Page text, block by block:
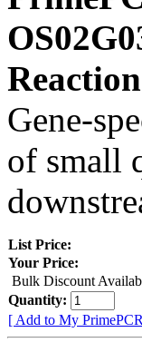
Gene-
of small
List Price:
Your Price:
Bulk Discount
Quantity:
[ Add to My